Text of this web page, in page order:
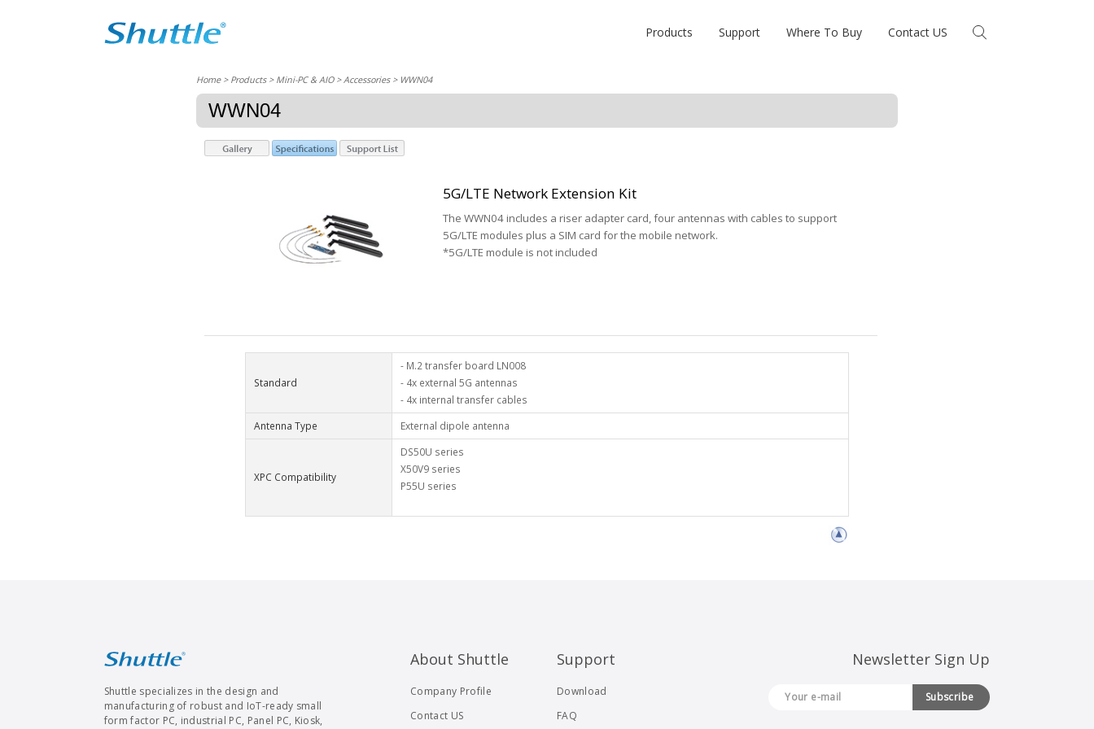
Products Support Where To Buy Contact US
Home> Products > Mini-PC & AIO >Accessories> WWN04
WWN04
5G/LTE Network Extension Kit
The WWN04 includes a riser adapter card, four antennas with cables to support
5G/LTE modules plus a SIM card for the mobile network.
*5G/LTE module is not included
Standard
- M.2 transfer board LN008
- 4x external 5G antennas
- 4x internal transfer cables
Antenna Type
External dipole antenna
XPC Compatibility
DS50U series
X50V9 series
P55U series
Shuttle specializes in the design and
manufacturing of robust and IoT-ready small
form factor PC, industrial PC, Panel PC, Kiosk,
About Shuttle
Company Profile
Contact US
Support
Download
FAQ
Newsletter Sign Up
Subscribe